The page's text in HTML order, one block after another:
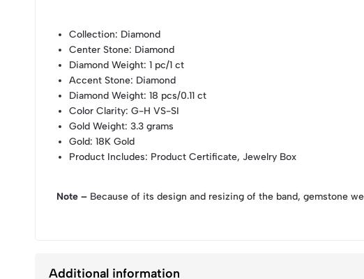
Collection: Diamond
Center Stone: Diamond
Diamond Weight: 1 pc/1 ct
Accent Stone: Diamond
Diamond Weight: 18 pcs/0.11 ct
Color Clarity: G-H VS-SI
Gold Weight: 3.3 grams
Gold: 18K Gold
Product Includes: Product Certificate, Jewelry Box
Note – Because of its design and resizing of the band, gemstone
Additional information